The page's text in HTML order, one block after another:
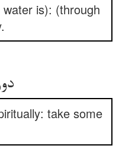
is): (through
take some